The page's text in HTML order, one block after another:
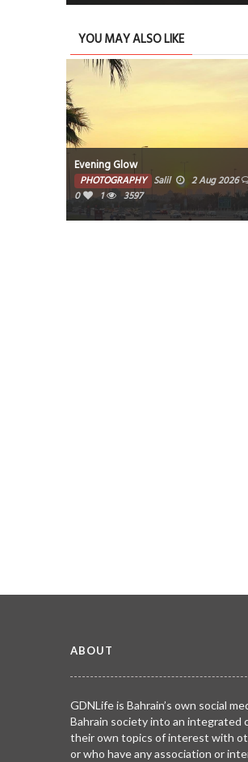
YOU MAY ALSO LIKE
Evening Glow
PHOTOGRAPHY Salil
2 Aug 2026
0
1 3597
ABOUT
GDNLife is Bahrain’s own social
Bahrain society into an integrated
their own topics of interest with
or who have any association or